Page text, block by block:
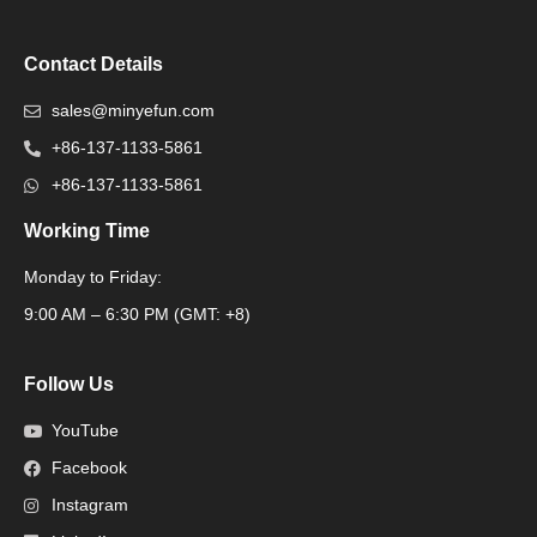
Contact Details
sales@minyefun.com
+86-137-1133-5861
+86-137-1133-5861
Working Time
Monday to Friday:
9:00 AM – 6:30 PM (GMT: +8)
Follow Us
YouTube
Facebook
Instagram